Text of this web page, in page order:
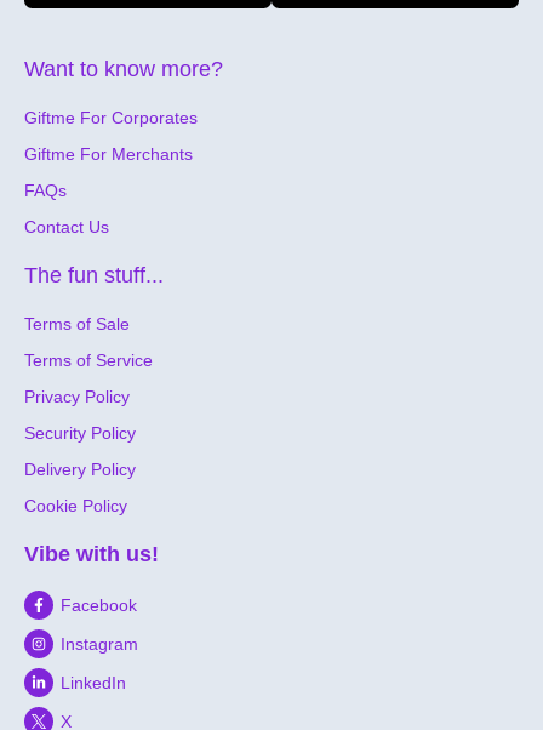
Want to know more?
Giftme For Corporates
Giftme For Merchants
FAQs
Contact Us
The fun stuff...
Terms of Sale
Terms of Service
Privacy Policy
Security Policy
Delivery Policy
Cookie Policy
Vibe with us!
Facebook
Instagram
LinkedIn
X